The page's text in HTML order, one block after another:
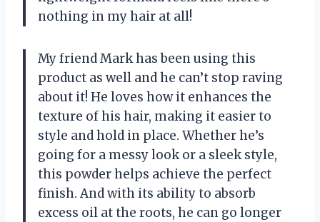
nothing in my hair at all!
My friend Mark has been using this
product as well and he can’t stop raving
about it! He loves how it enhances the
texture of his hair, making it easier to
style and hold in place. Whether he’s
going for a messy look or a sleek style,
this powder helps achieve the perfect
finish. And with its ability to absorb
excess oil at the roots, he can go longer